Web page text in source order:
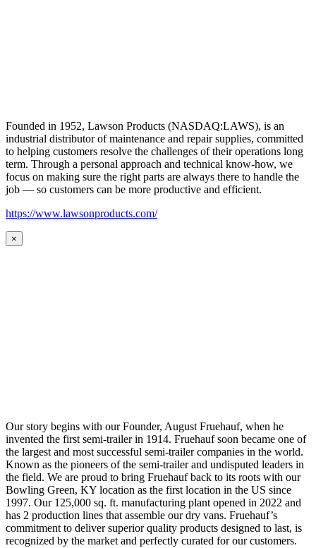
Founded in 1952, Lawson Products (NASDAQ:LAWS), is an
industrial distributor of maintenance and repair supplies, committed
to helping customers resolve the challenges of their operations long
term. Through a personal approach and technical know-how, we
focus on making sure the right parts are always there to handle the
job — so customers can be more productive and efficient.
https://www.lawsonproducts.com/
×
Our story begins with our Founder, August Fruehauf, when he
invented the first semi-trailer in 1914. Fruehauf soon became one of
the largest and most successful semi-trailer companies in the world.
Known as the pioneers of the semi-trailer and undisputed leaders in
the field. We are proud to bring Fruehauf back to its roots with our
Bowling Green, KY location as the first location in the US since
1997. Our 125,000 sq. ft. manufacturing plant opened in 2022 and
has 2 production lines that assemble our dry vans. Fruehauf’s
commitment to deliver superior quality products designed to last, is
recognized by the market and perfectly curated for our customers.